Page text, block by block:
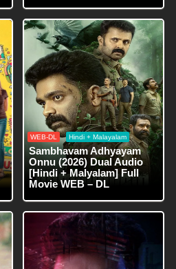
WEB-DL Hindi + Malayalam
Sambhavam Adhyayam
Onnu (2026) Dual Audio
[Hindi + Malyalam] Full
Movie WEB – DL